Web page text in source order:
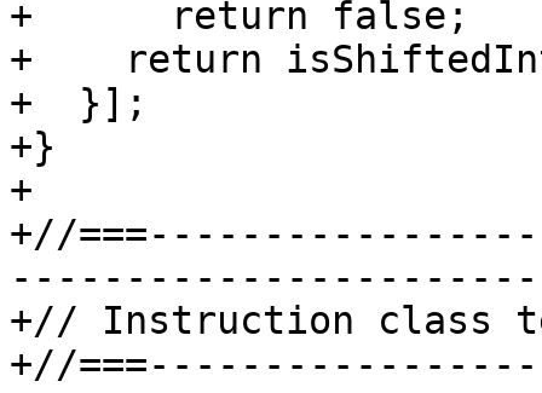
+      return false;
+    return
+  }];
+}
+
+//
+// Instruction class
+//